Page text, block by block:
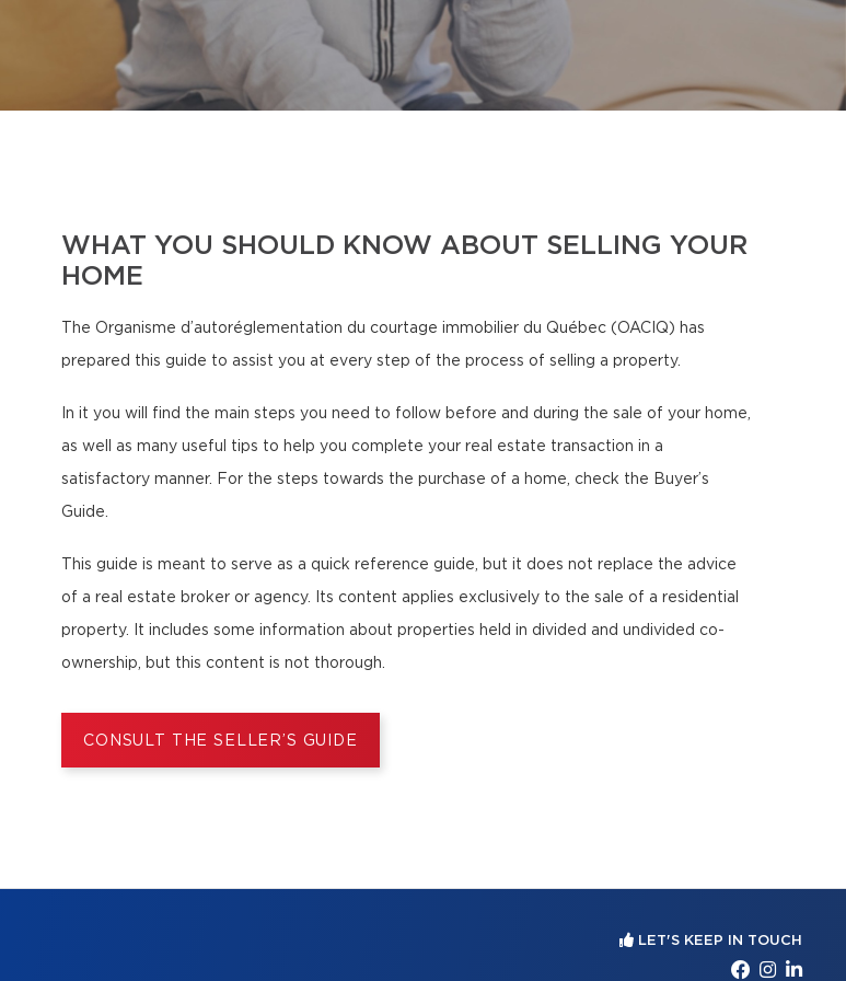
WHAT YOU SHOULD KNOW ABOUT SELLING YOUR
HOME
The Organisme d’autoréglementation du courtage immobilier du Québec (OACIQ) has
prepared this guide to assist you at every step of the process of selling a property.
In it you will find the main steps you need to follow before and during the sale of your home,
as well as many useful tips to help you complete your real estate transaction in a
satisfactory manner. For the steps towards the purchase of a home, check the Buyer’s
Guide.
This guide is meant to serve as a quick reference guide, but it does not replace the advice
of a real estate broker or agency. Its content applies exclusively to the sale of a residential
property. It includes some information about properties held in divided and undivided co-
ownership, but this content is not thorough.
CONSULT THE SELLER’S GUIDE
LET'S KEEP IN TOUCH